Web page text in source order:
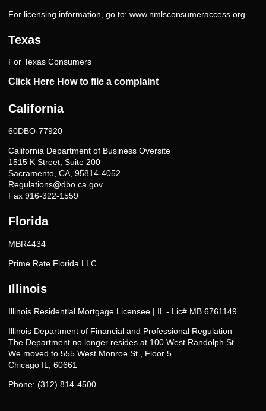
For licensing information, go to: www.nmlsconsumeraccess.org
Texas
For Texas Consumers
Click Here How to file a complaint
California
60DBO-77920
California Department of Business Oversite
1515 K Street, Suite 200
Sacramento, CA, 95814-4052
Regulations@dbo.ca.gov
Fax 916-322-1559
Florida
MBR4434
Prime Rate Florida LLC
Illinois
Illinois Residential Mortgage Licensee | IL - Lic# MB.6761149
Illinois Department of Financial and Professional Regulation
The Department no longer resides at 100 West Randolph St.
We moved to 555 West Monroe St., Floor 5
Chicago IL, 60661
Phone: (312) 814-4500